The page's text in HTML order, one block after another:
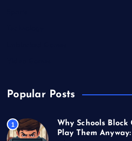
Popular Posts
1
Why Schools Block
Play Them